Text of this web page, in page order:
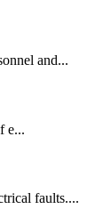
and...
e...
faults....